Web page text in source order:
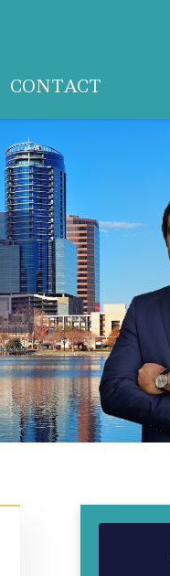
CONTACT